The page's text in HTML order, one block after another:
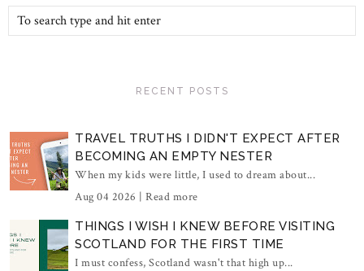
RECENT POSTS
TRAVEL TRUTHS I DIDN'T EXPECT AFTER
BECOMING AN EMPTY NESTER
When my kids were little, I used to dream about...
Aug 04 2026 | Read more
THINGS I WISH I KNEW BEFORE VISITING
SCOTLAND FOR THE FIRST TIME
I must confess, Scotland wasn't that high up...